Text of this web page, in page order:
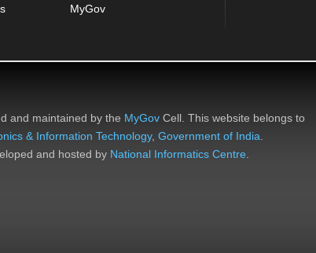
MyGov
and maintained by the MyGov Cell. This website belongs to
& Information Technology, Government of India.
and hosted by National Informatics Centre.